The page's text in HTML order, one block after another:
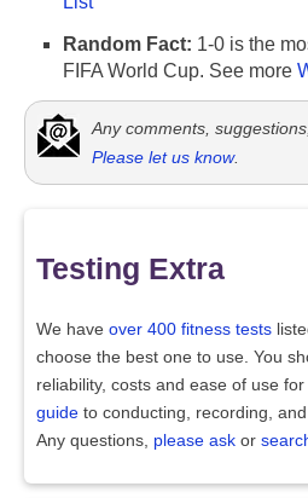
Random Fact: 1-0 is the
FIFA World Cup. See more
Any comments,
Please let us know.
Testing Extra
We have over 400 fitness tests
choose the best one to use. You
reliability, costs and ease of use
guide to conducting, recording,
Any questions, please ask or